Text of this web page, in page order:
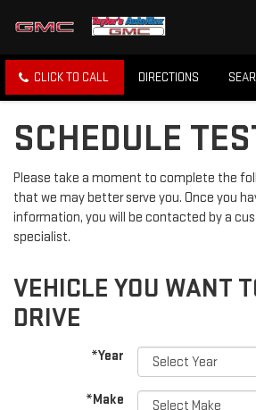
CLICK TO CALL DIRECTIONS
SCHEDULE
Please take a moment to complete the
that we may better serve you. Once you
information, you will be contacted by a
specialist.
VEHICLE YOU WANT
DRIVE
*Year
*Make